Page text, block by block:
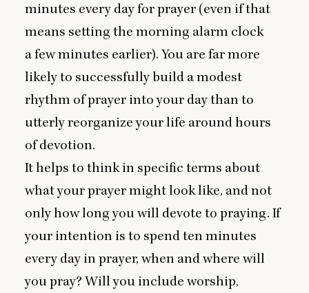
minutes every day for prayer (even if that
means setting the morning alarm clock
a few minutes earlier). You are far more
likely to successfully build a modest
rhythm of prayer into your day than to
utterly reorganize your life around hours
of devotion.
It helps to think in specific terms about
what your prayer might look like, and not
only how long you will devote to praying. If
your intention is to spend ten minutes
every day in prayer, when and where will
you pray? Will you include worship,